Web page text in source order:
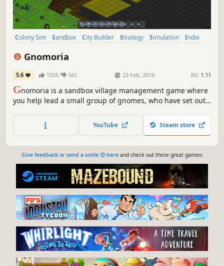
Colony Sim Sandbox City Builder Strategy Simulation
Indie
Gnomoria
5.6 1555 561 23 Feb, 2016 RS: 1.11
Gnomoria is a sandbox village management game where
you help lead a small group of gnomes, who have set out
you see can be broken down and rebuilt elsewhere.
YouTube Steam store
Give feedback or send a smile 😊 hereand check out these great games: